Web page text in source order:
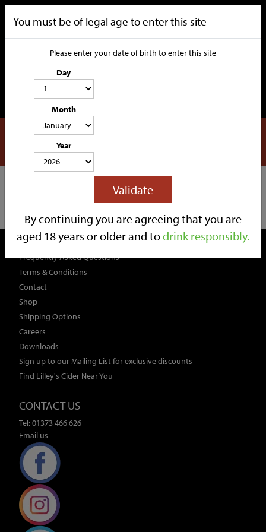
TRADE
QUICK LINKS
Frequently Asked Questions
Terms & Conditions
Contact
Shop
Shipping Options
Careers
Downloads
Sign up to our Mailing List for exclusive discounts
Find Lilley's Cider Near You
CONTACT US
Tel: 01373 466 626
Email us
You must be of legal age to enter this site
Please enter your date of birth to enter this site
Day
Month
Year
Validate
By continuing you are agreeing that you are
aged 18 years or older and todrink responsibly.